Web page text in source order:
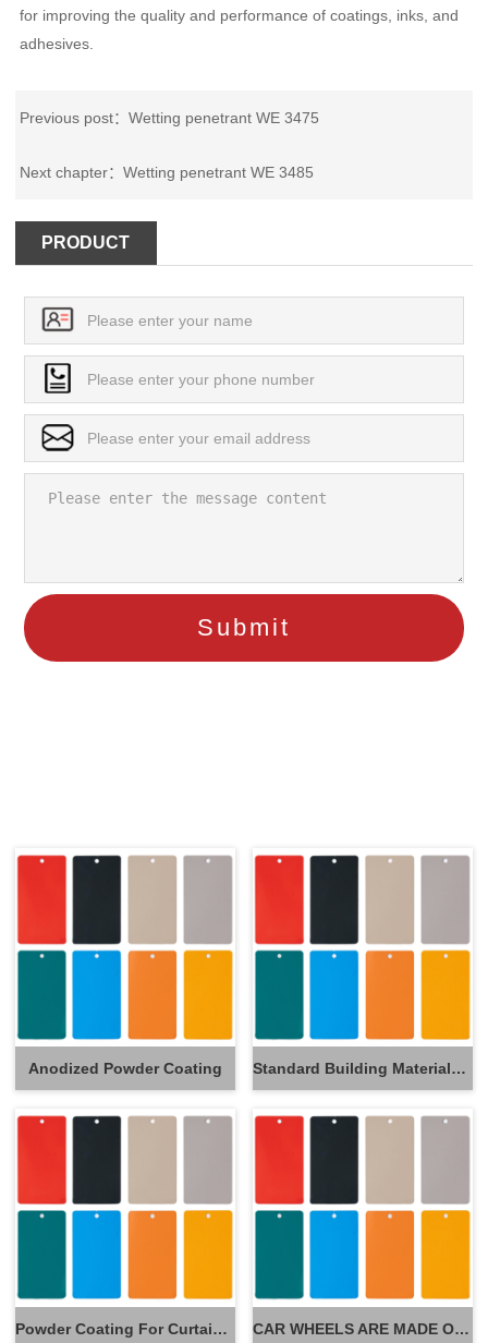
for improving the quality and performance of coatings, inks, and
adhesives.
Previous post：Wetting penetrant WE 3475
Next chapter：Wetting penetrant WE 3485
PRODUCT
Anodized Powder Coating Standard Building Materials Powder Coating
Powder Coating For Curtain Wall CAR WHEELS ARE MADE OF POWDER